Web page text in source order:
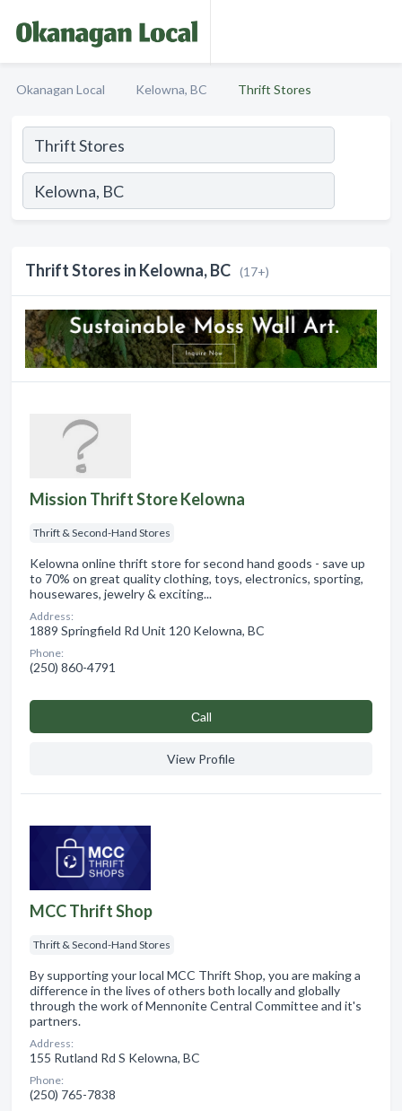
Okanagan Local Kelowna, BC Thrift Stores
Thrift Stores in Kelowna, BC (17+)
Mission Thrift Store Kelowna
Thrift & Second-Hand Stores
Kelowna online thrift store for second hand goods - save up
to 70% on great quality clothing, toys, electronics, sporting,
housewares, jewelry & exciting...
Address:
1889 Springfield Rd Unit 120 Kelowna, BC
Phone:
(250) 860-4791
Сall
View Profile
MCC Thrift Shop
Thrift & Second-Hand Stores
By supporting your local MCC Thrift Shop, you are making a
difference in the lives of others both locally and globally
through the work of Mennonite Central Committee and it's
partners.
Address:
155 Rutland Rd S Kelowna, BC
Phone:
(250) 765-7838